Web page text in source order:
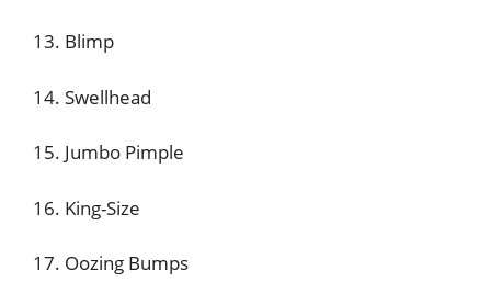
13. Blimp
14. Swellhead
15. Jumbo Pimple
16. King-Size
17. Oozing Bumps